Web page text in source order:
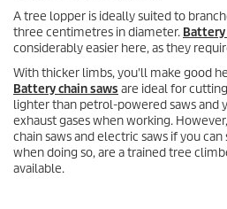
A tree lopper is ideally suited to
three centimetres in diameter.
considerably easier here, as they
With thicker limbs, you'll make good
Battery chain saws are ideal for
lighter than petrol-powered saws and
exhaust gases when working.
chain saws and electric saws if you
when doing so, are a trained tree
available.